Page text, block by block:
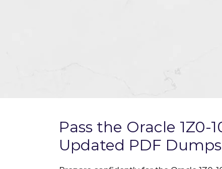
Pass the Oracle 1Z0-
Updated PDF